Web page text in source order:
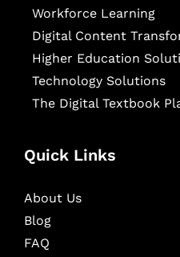
Workforce Learning
Digital Content
Higher Education
Technology Solutions
The Digital Textbook
Quick Links
About Us
Blog
FAQ